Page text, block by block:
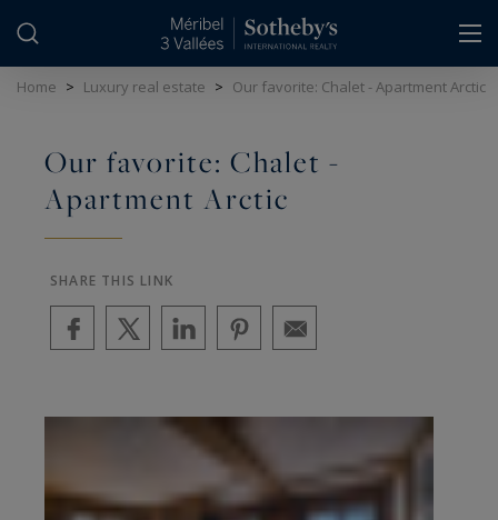
Home > Luxury real estate > Our favorite: Chalet - Apartment Arctic
Our favorite: Chalet -
Apartment Arctic
SHARE THIS LINK